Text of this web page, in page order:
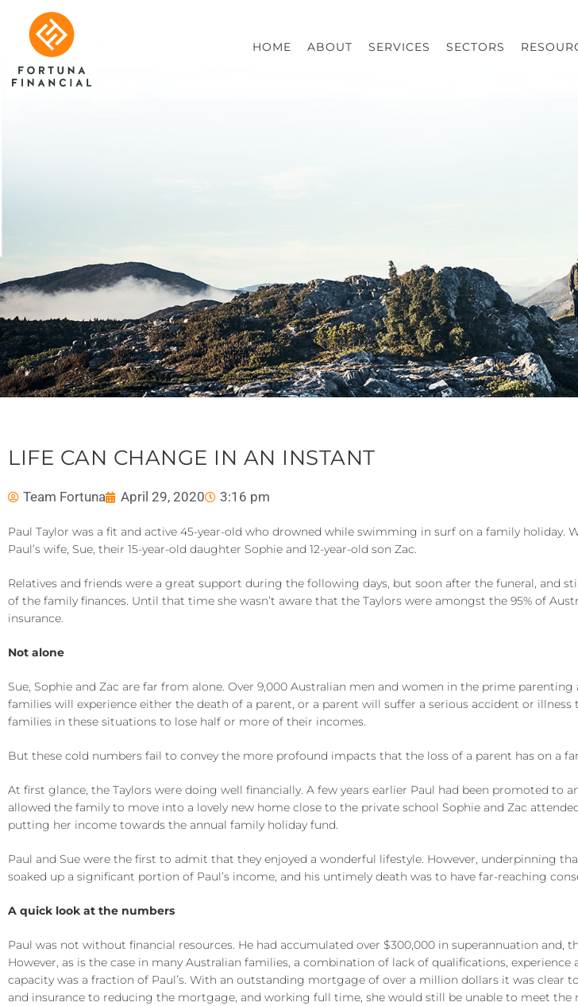
HOME ABOUT SERVICES SECTORS
LIFE CAN CHANGE IN AN INSTANT
Team Fortuna April 29, 2020 3:16 pm
Paul Taylor was a fit and active 45-year-old who drowned while swimming in surf on a family
Paul’s wife, Sue, their 15-year-old daughter Sophie and 12-year-old son Zac.
Relatives and friends were a great support during the following days, but soon after the funeral, and
of the family finances. Until that time she wasn’t aware that the Taylors were amongst the 95% of
insurance.
Not alone
Sue, Sophie and Zac are far from alone. Over 9,000 Australian men and women in the prime
families will experience either the death of a parent, or a parent will suffer a serious accident or
families in these situations to lose half or more of their incomes.
But these cold numbers fail to convey the more profound impacts that the loss of a parent has on a
At first glance, the Taylors were doing well financially. A few years earlier Paul had been promoted to
allowed the family to move into a lovely new home close to the private school Sophie and Zac
putting her income towards the annual family holiday fund.
Paul and Sue were the first to admit that they enjoyed a wonderful lifestyle. However, underpinning
soaked up a significant portion of Paul’s income, and his untimely death was to have far-reaching
A quick look at the numbers
Paul was not without financial resources. He had accumulated over $300,000 in superannuation and,
However, as is the case in many Australian families, a combination of lack of qualifications,
capacity was a fraction of Paul’s. With an outstanding mortgage of over a million dollars it was clear
and insurance to reducing the mortgage, and working full time, she would still be unable to meet the